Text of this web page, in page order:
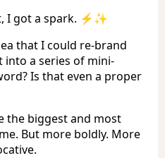
I got a spark. ⚡️✨
that I could re-brand
into a series of mini-
Is that even a proper
the biggest and most
But more boldly. More